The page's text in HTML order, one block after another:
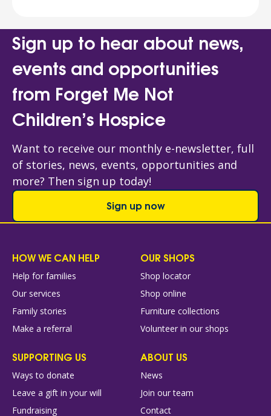
Sign up to hear about news,
events and opportunities
from Forget Me Not
Children’s Hospice
Want to receive our monthly e-newsletter, full
of stories, news, events, opportunities and
more? Then sign up today!
Sign up now
HOW WE CAN HELP
Help for families
Our services
Family stories
Make a referral
OUR SHOPS
Shop locator
Shop online
Furniture collections
Volunteer in our shops
SUPPORTING US
Ways to donate
Leave a gift in your will
Fundraising
ABOUT US
News
Join our team
Contact